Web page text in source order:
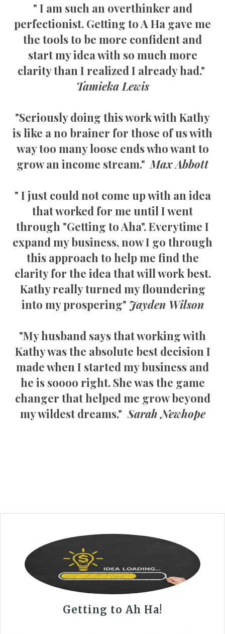
" I am such an overthinker and
perfectionist. Getting to A Ha gave me
the tools to be more confident and
start my idea with so much more
clarity than I realized I already had."
Tamieka Lewis
"Seriously doing this work with Kathy
is like a no brainer for those of us with
way too many loose ends who want to
grow an income stream."Max Abbott
" I just could not come up with an idea
that worked for me until I went
through "Getting to Aha". Everytime I
expand my business, now I go through
this approach to help me find the
clarity for the idea that will work best.
Kathy really turned my floundering
into my prospering" Jayden Wilson
"My husband says that working with
Kathy was the absolute best decision I
made when I started my business and
he is soooo right. She was the game
changer that helped me grow beyond
my wildest dreams." Sarah Newhope
Getting to Ah Ha!